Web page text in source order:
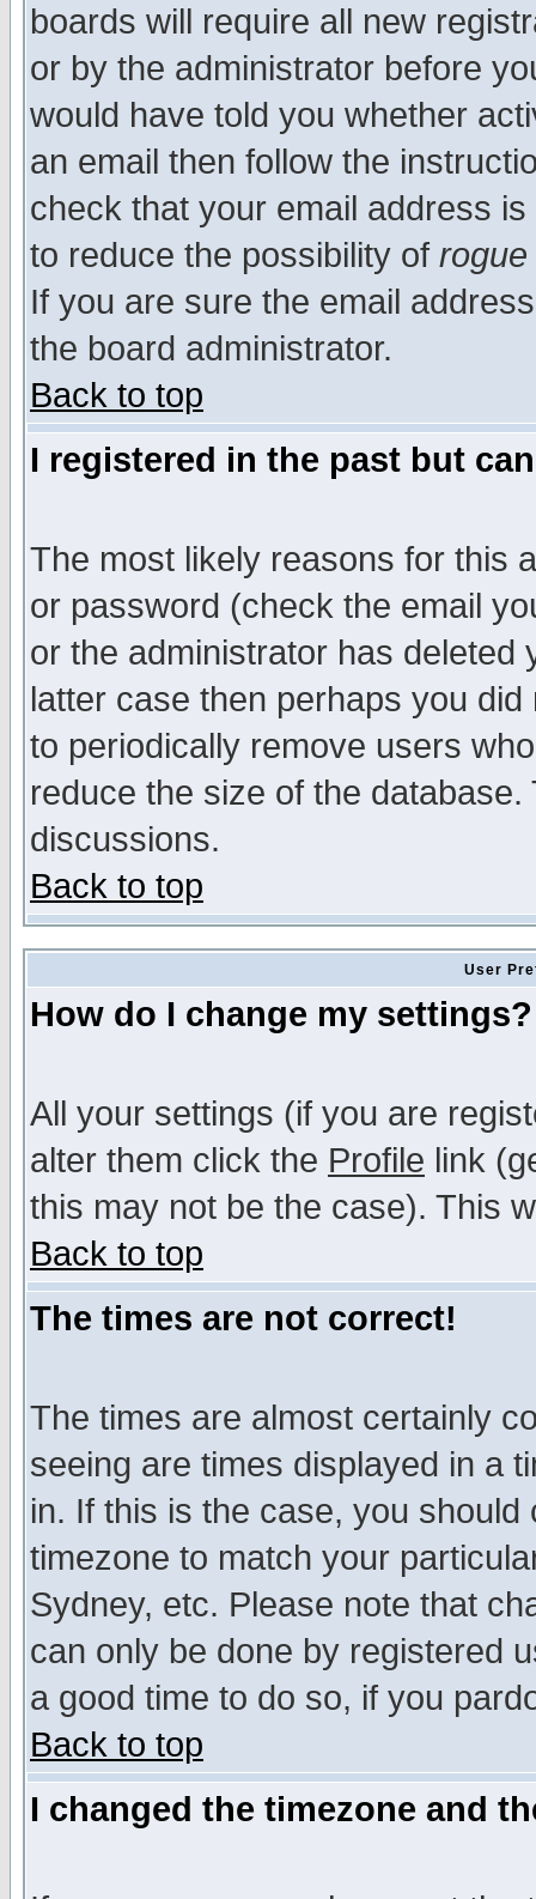
boards will require all new
or by the administrator before
would have told you whether
an email then follow the
check that your email address
to reduce the possibility of rogue
If you are sure the email
the board administrator.
Back to top
I registered in the past but
The most likely reasons for this
or password (check the email
or the administrator has
latter case then perhaps you
to periodically remove users
reduce the size of the
discussions.
Back to top
User
How do I change my settings?
All your settings (if you are
alter them click the Profile link
this may not be the case). This
Back to top
The times are not correct!
The times are almost certainly
seeing are times displayed in a
in. If this is the case, you
timezone to match your
Sydney, etc. Please note that
can only be done by registered
a good time to do so, if you
Back to top
I changed the timezone and